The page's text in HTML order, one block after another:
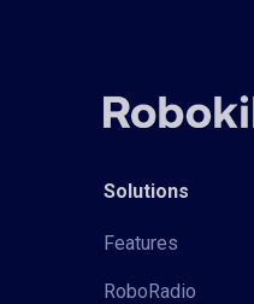
Solutions
Features
RoboRadio